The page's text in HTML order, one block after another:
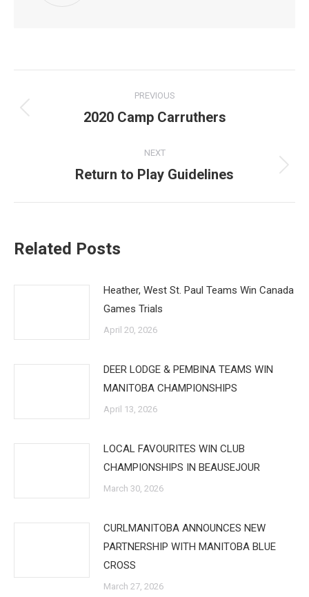
navigation
PREVIOUS
Previous
2020 Camp Carruthers
NEXT
Next
Return to Play Guidelines
Related Posts
Heather, West St. Paul Teams Win Canada
Games Trials
April 20, 2026
DEER LODGE & PEMBINA TEAMS WIN
MANITOBA CHAMPIONSHIPS
April 13, 2026
LOCAL FAVOURITES WIN CLUB
CHAMPIONSHIPS IN BEAUSEJOUR
March 30, 2026
CURLMANITOBA ANNOUNCES NEW
PARTNERSHIP WITH MANITOBA BLUE
CROSS
March 27, 2026